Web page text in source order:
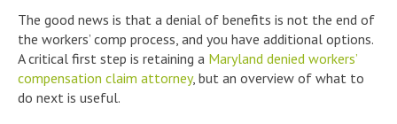
The good news is that a denial of benefits is not the end of
the workers’ comp process, and you have additional options.
A critical first step is retaining a Maryland denied workers’
compensation claim attorney, but an overview of what to
do next is useful.